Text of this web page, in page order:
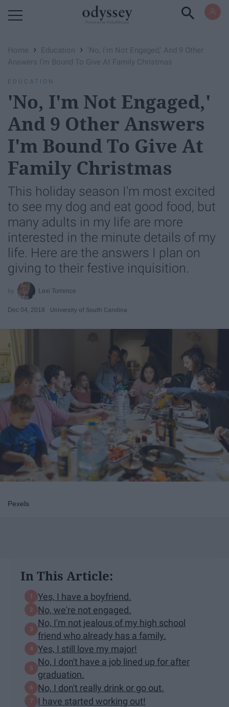
Home › Education ›
'No, I'm Not Engaged,' And 9 Other
Answers I'm Bound To Give At Family Christmas
EDUCATION
'No, I'm Not Engaged,'
And 9 Other Answers
I'm Bound To Give At
Family Christmas
This holiday season I'm most excited
to see my dog and eat good food, but
many adults in my life are more
interested in the minute details of my
life. Here are the answers I plan on
giving to their festive inquisition.
Lexi Torrence
Dec 04, 2018 University of South Carolina
Pexels
In This Article:
Yes, I have a boyfriend.
No, we're not engaged.
No, I'm not jealous of my high school
friend who already has a family.
Yes, I still love my major!
No, I don't have a job lined up for after
graduation.
No, I don't really drink or go out.
I have started working out!